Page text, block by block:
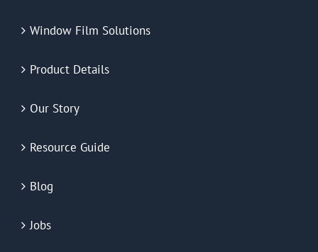
Window Film Solutions
Product Details
Our Story
Resource Guide
Blog
Jobs